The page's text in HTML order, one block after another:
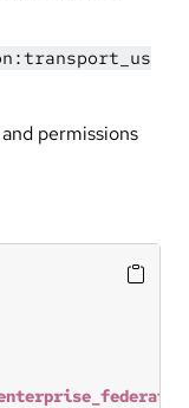
permissions